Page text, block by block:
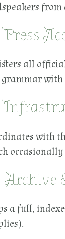
Press
all
grammar
with
Archive
a full,